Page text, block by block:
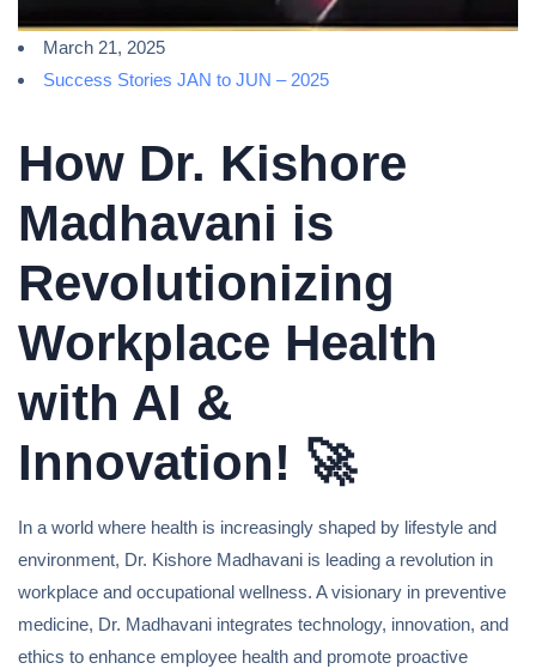
March 21, 2025
Success Stories JAN to JUN – 2025
How Dr. Kishore
Madhavani is
Revolutionizing
Workplace Health
with AI &
Innovation! 🚀
In a world where health is increasingly shaped by lifestyle and
environment, Dr. Kishore Madhavani is leading a revolution in
workplace and occupational wellness. A visionary in preventive
medicine, Dr. Madhavani integrates technology, innovation, and
ethics to enhance employee health and promote proactive